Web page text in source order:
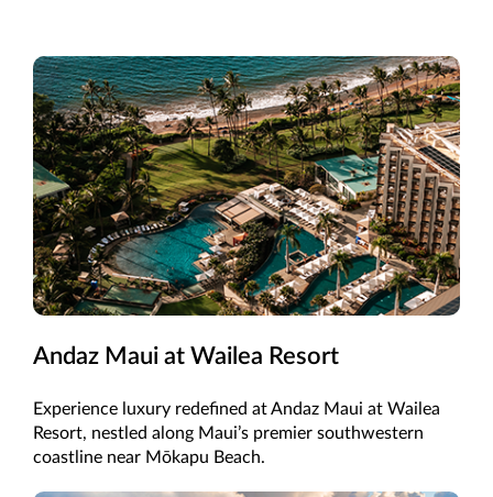
Andaz Maui at Wailea Resort
Experience luxury redefined at Andaz Maui at Wailea
Resort, nestled along Maui’s premier southwestern
coastline near Mōkapu Beach.